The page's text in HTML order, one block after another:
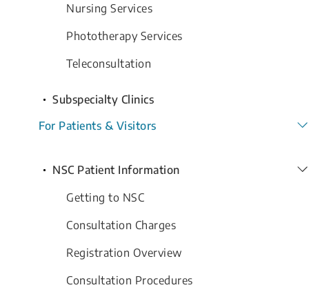
Nursing Services
Phototherapy Services
Teleconsultation
Subspecialty Clinics
For Patients & Visitors
NSC Patient Information
Getting to NSC
Consultation Charges
Registration Overview
Consultation Procedures